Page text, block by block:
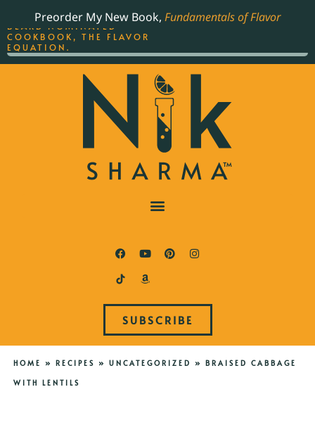
Preorder My New Book, Fundamentals of Flavor
SUBSCRIBE
HOME » RECIPES » UNCATEGORIZED » BRAISED CABBAGE
WITH LENTILS
THE BEST-SELLING JAMES
BEARD NOMINATED
COOKBOOK, THE FLAVOR
EQUATION.